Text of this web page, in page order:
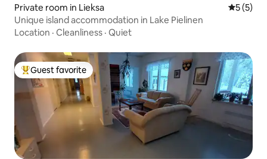
Private room in Lieksa 5 out of
5 (5)
Unique island accommodation in Lake Pielinen
Location · Cleanliness · Quiet
Top guest favorite
Guest favorite